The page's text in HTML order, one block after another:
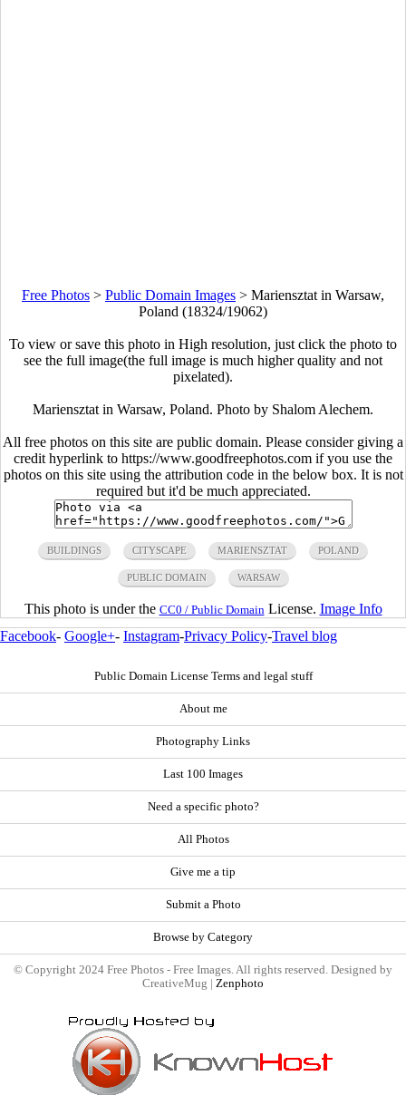
Free Photos > Public Domain Images > Mariensztat in Warsaw,
Poland (18324/19062)
To view or save this photo in High resolution, just click the photo to
see the full image(the full image is much higher quality and not
pixelated).
Mariensztat in Warsaw, Poland. Photo by Shalom Alechem.
All free photos on this site are public domain. Please consider giving a
credit hyperlink to https://www.goodfreephotos.com if you use the
photos on this site using the attribution code in the below box. It is not
required but it'd be much appreciated.
BUILDINGS CITYSCAPE MARIENSZTAT POLAND
PUBLIC DOMAIN WARSAW
This photo is under the CC0 / Public Domain License. Image Info
Facebook- Google+- Instagram-Privacy Policy-Travel blog
Public Domain License Terms and legal stuff
About me
Photography Links
Last 100 Images
Need a specific photo?
All Photos
Give me a tip
Submit a Photo
Browse by Category
© Copyright 2024 Free Photos - Free Images. All rights reserved. Designed by
CreativeMug | Zenphoto